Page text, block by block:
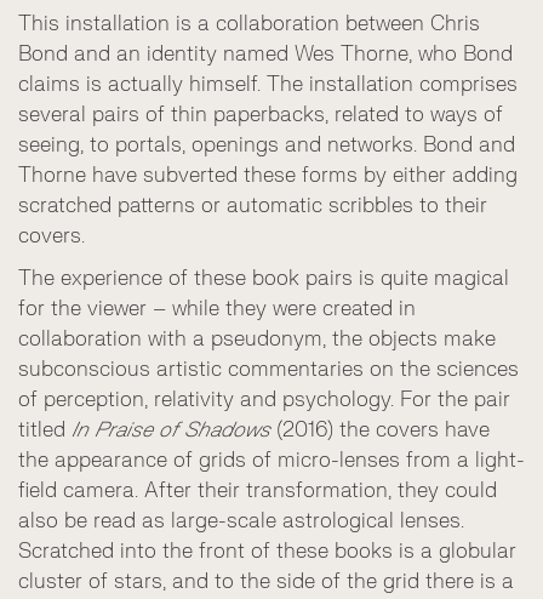
This installation is a collaboration between Chris
Bond and an identity named Wes Thorne, who Bond
claims is actually himself. The installation comprises
several pairs of thin paperbacks, related to ways of
seeing, to portals, openings and networks. Bond and
Thorne have subverted these forms by either adding
scratched patterns or automatic scribbles to their
covers.
The experience of these book pairs is quite magical
for the viewer – while they were created in
collaboration with a pseudonym, the objects make
subconscious artistic commentaries on the sciences
of perception, relativity and psychology. For the pair
titled In Praise of Shadows(2016) the covers have
the appearance of grids of micro-lenses from a light-
field camera. After their transformation, they could
also be read as large-scale astrological lenses.
Scratched into the front of these books is a globular
cluster of stars, and to the side of the grid there is a